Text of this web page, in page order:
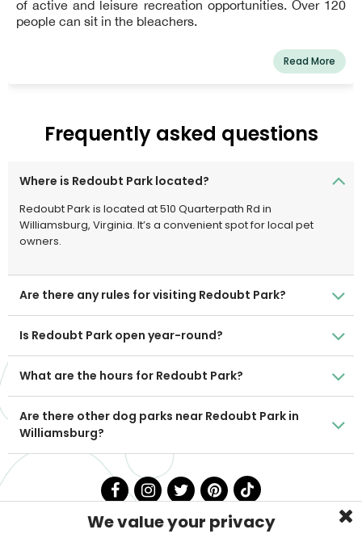
of active and leisure recreation opportunities. Over 120
people can sit in the bleachers.
Read More
Frequently asked questions
Where is Redoubt Park located?
Redoubt Park is located at 510 Quarterpath Rd in
Williamsburg, Virginia. It’s a convenient spot for local pet
owners.
Are there any rules for visiting Redoubt Park?
Is Redoubt Park open year-round?
What are the hours for Redoubt Park?
Are there other dog parks near Redoubt Park in
Williamsburg?
We value your privacy